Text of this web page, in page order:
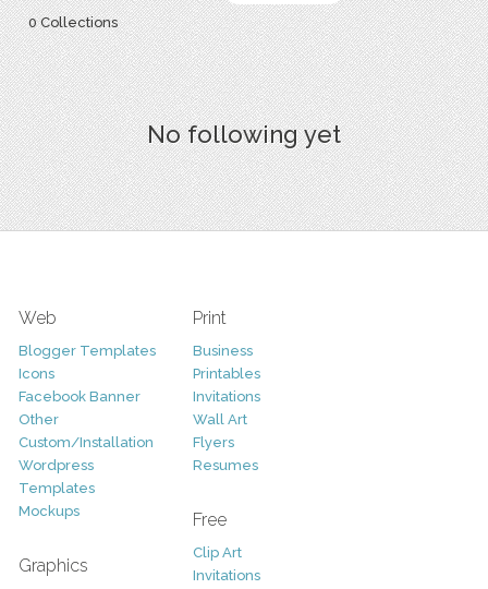
0 Collections
No following yet
Web
Blogger Templates
Icons
Facebook Banner
Other
Custom/Installation
Wordpress
Templates
Mockups
Graphics
Print
Business
Printables
Invitations
Wall Art
Flyers
Resumes
Free
Clip Art
Invitations